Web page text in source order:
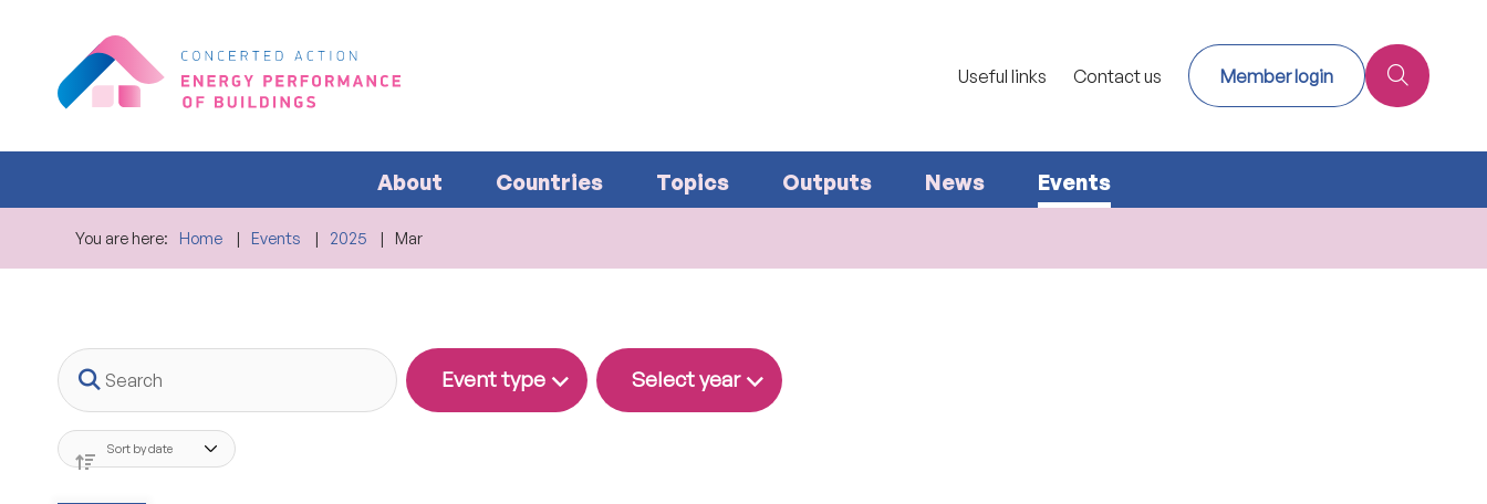
Useful links Contact us Member login
About Countries Topics Outputs News Events
You are here: Home Events 2025 Mar
Search
Event type Select year